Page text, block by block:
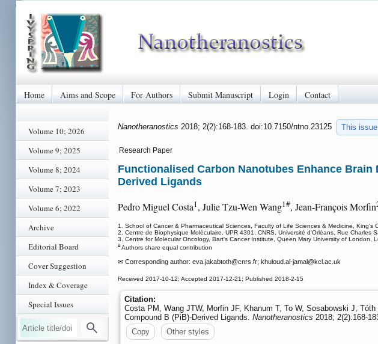
Home Aims and Scope For Authors Submit Manuscript Login Contact
Volume 10; 2026
Volume 9; 2025
Volume 8; 2024
Volume 7; 2023
Volume 6; 2022
Archive
Editorial Board
Cover Suggestion
Index & Coverage
Special Issues
Nanotheranostics 2018; 2(2):168-183. doi:10.7150/ntno.23125 This issue
Research Paper
Functionalised Carbon Nanotubes Enhance
Derived Ligands
Pedro Miguel Costa1, Julie Tzu-Wen Wang1#, Jean-François Morfin
1. School of Cancer & Pharmaceutical Sciences, Faculty of Life Sciences & Medicine,
2. Centre de Biophysique Moléculaire, UPR 4301, CNRS, Université d'Orléans, Rue Charles
3. Centre for Molecular Oncology, Bart's Cancer Institute, Queen Mary University of London,
#Authors share equal contribution
✉ Corresponding author: eva.jakabtoth@cnrs.fr; khuloud.al-jamal@kcl.ac.uk
Received 2017-10-12; Accepted 2017-12-21; Published 2018-2-15
Citation:
Costa PM, Wang JTW, Morfin JF, Khanum T, To W, Sosabowski J,
Compound B (PiB)-Derived Ligands. Nanotheranostics 2018; 2(2):168-
Copy
Other styles